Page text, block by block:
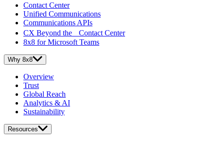
Contact Center
Unified Communications
Communications APIs
CX Beyond the Contact Center
8x8 for Microsoft Teams
Why 8x8
Overview
Trust
Global Reach
Analytics & AI
Sustainability
Resources